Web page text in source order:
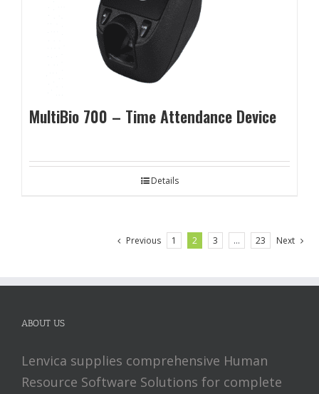
MultiBio 700 – Time Attendance Device
Details
Previous 1 2 3 … 23 Next
ABOUT US
Lenvica supplies comprehensive Human
Resource Software Solutions for complete